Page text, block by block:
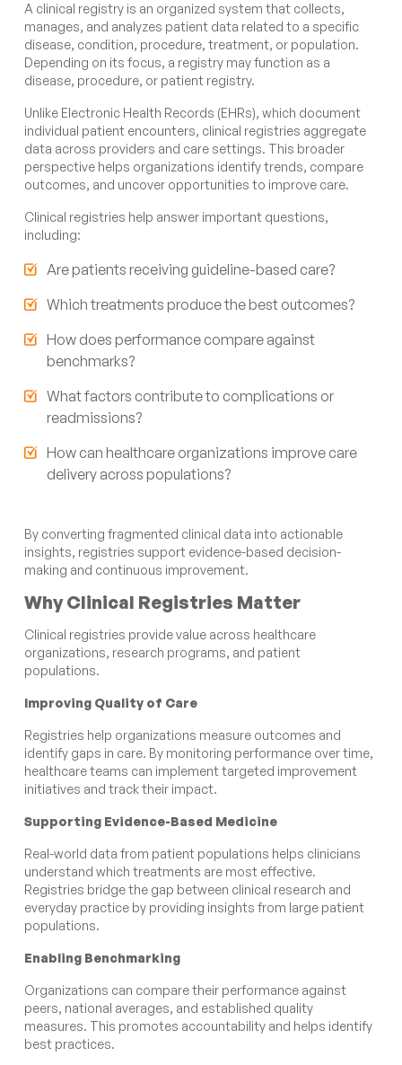
A clinical registry is an organized system that collects,
manages, and analyzes patient data related to a specific
disease, condition, procedure, treatment, or population.
Depending on its focus, a registry may function as a
disease, procedure, or patient registry.
Unlike Electronic Health Records (EHRs), which document
individual patient encounters, clinical registries aggregate
data across providers and care settings. This broader
perspective helps organizations identify trends, compare
outcomes, and uncover opportunities to improve care.
Clinical registries help answer important questions,
including:
Are patients receiving guideline-based care?
Which treatments produce the best outcomes?
How does performance compare against
benchmarks?
What factors contribute to complications or
readmissions?
How can healthcare organizations improve care
delivery across populations?
By converting fragmented clinical data into actionable
insights, registries support evidence-based decision-
making and continuous improvement.
Why Clinical Registries Matter
Clinical registries provide value across healthcare
organizations, research programs, and patient
populations.
Improving Quality of Care
Registries help organizations measure outcomes and
identify gaps in care. By monitoring performance over time,
healthcare teams can implement targeted improvement
initiatives and track their impact.
Supporting Evidence-Based Medicine
Real-world data from patient populations helps clinicians
understand which treatments are most effective.
Registries bridge the gap between clinical research and
everyday practice by providing insights from large patient
populations.
Enabling Benchmarking
Organizations can compare their performance against
peers, national averages, and established quality
measures. This promotes accountability and helps identify
best practices.